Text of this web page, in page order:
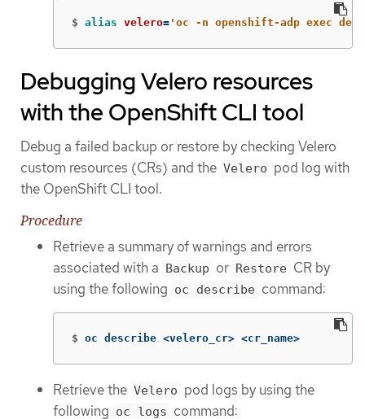
$ alias velero= 'oc -n openshift-adp exec
Debugging Velero resources
with the OpenShift CLI tool
Debug a failed backup or restore by checking Velero
custom resources (CRs) and the Velero pod log with
the OpenShift CLI tool.
Procedure
Retrieve a summary of warnings and errors
associated with a Backup or Restore CR by
using the following oc describe command:
$ oc describe <velero_cr> <cr_name>
Retrieve the Velero pod logs by using the
following oc logs command: